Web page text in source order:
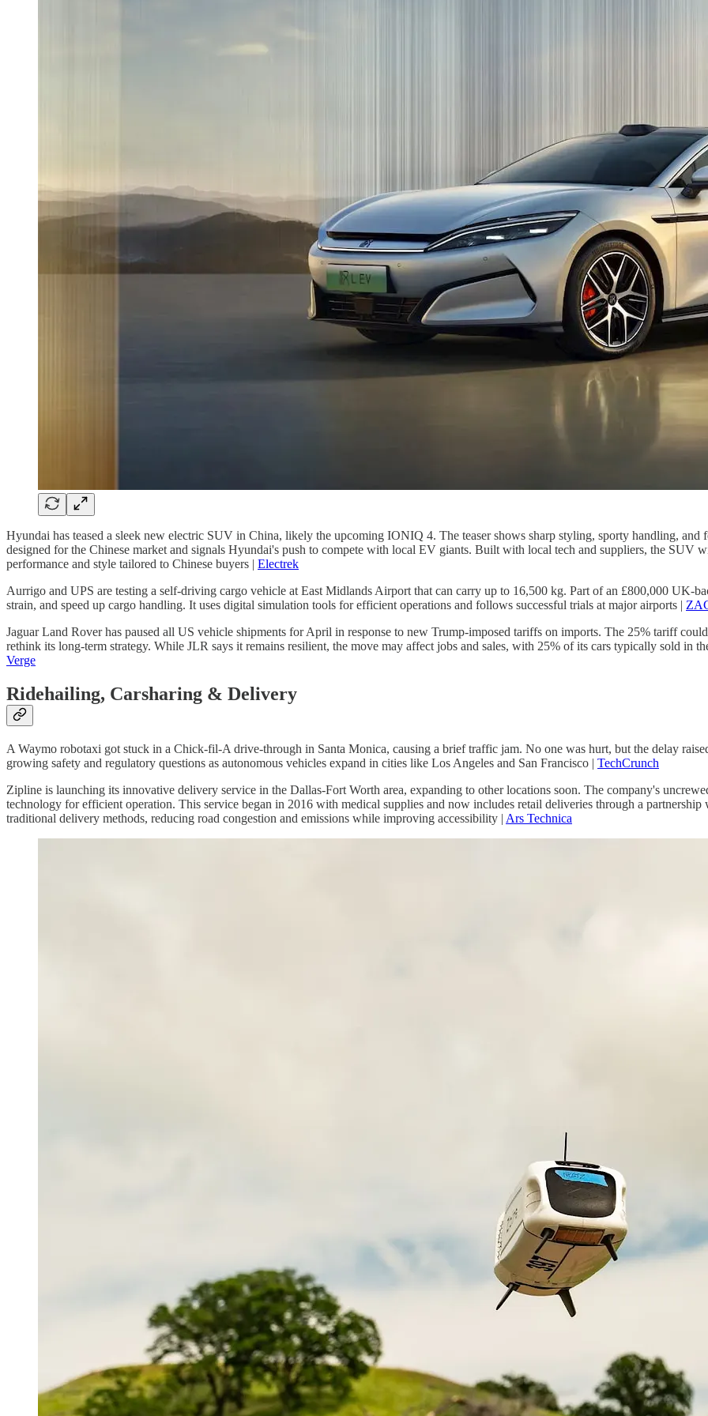
Hyundai has teased a sleek new electric SUV in China, likely the upcoming IONIQ 4. The teaser shows sharp styling, sporty handling, and
designed for the Chinese market and signals Hyundai's push to compete with local EV giants. Built with local tech and suppliers, the SUV
performance and style tailored to Chinese buyers | Electrek
Aurrigo and UPS are testing a self-driving cargo vehicle at East Midlands Airport that can carry up to 16,500 kg. Part of an £800,000 UK-
strain, and speed up cargo handling. It uses digital simulation tools for efficient operations and follows successful trials at major airports |
Jaguar Land Rover has paused all US vehicle shipments for April in response to new Trump-imposed tariffs on imports. The 25% tariff
rethink its long-term strategy. While JLR says it remains resilient, the move may affect jobs and sales, with 25% of its cars typically sold in
Verge
Ridehailing, Carsharing & Delivery
A Waymo robotaxi got stuck in a Chick-fil-A drive-through in Santa Monica, causing a brief traffic jam. No one was hurt, but the delay
growing safety and regulatory questions as autonomous vehicles expand in cities like Los Angeles and San Francisco | TechCrunch
Zipline is launching its innovative delivery service in the Dallas-Fort Worth area, expanding to other locations soon. The company's
technology for efficient operation. This service began in 2016 with medical supplies and now includes retail deliveries through a
traditional delivery methods, reducing road congestion and emissions while improving accessibility | Ars Technica